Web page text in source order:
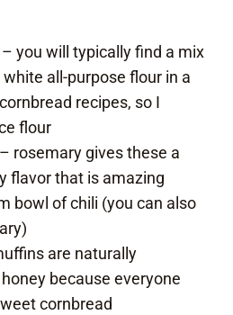
– you will typically find a mix
all-purpose flour in a
recipes, so I
flour
– rosemary gives these a
flavor that is amazing
bowl of chili (you can also
are naturally
because everyone
cornbread